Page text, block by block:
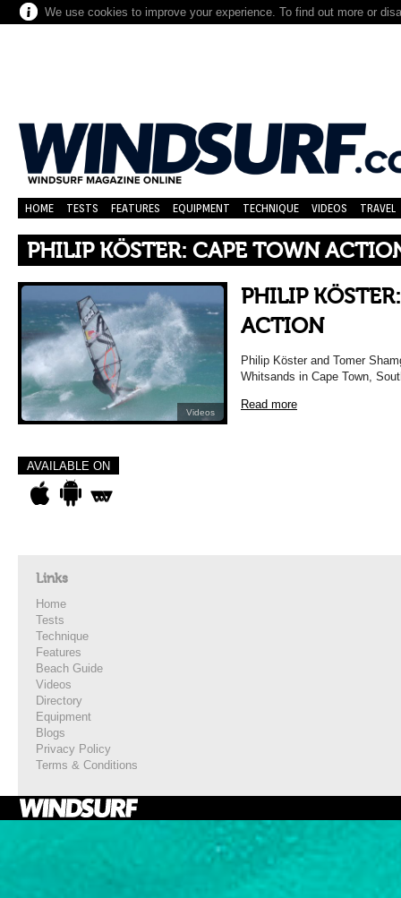
We use cookies to improve your experience. To find out more or
HOME TESTS FEATURES EQUIPMENT TECHNIQUE VIDEOS TRAVEL
PHILIP KÖSTER: CAPE TOWN
Videos
PHILIP
ACTION
Philip Köster and Tomer
Whitsands in Cape Town,
Read more
AVAILABLE ON
Links
Home
Tests
Technique
Features
Beach Guide
Videos
Directory
Equipment
Blogs
Privacy Policy
Terms & Conditions